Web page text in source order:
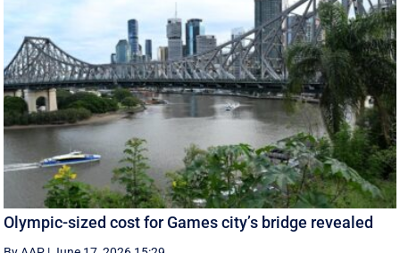
Olympic-sized cost for Games city’s bridge revealed